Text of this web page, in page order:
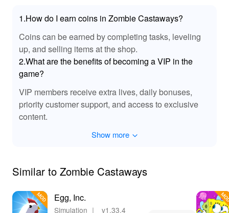
audio enhancement adds to the overall appeal of the
more engaging. Revel in the sound effects that breathe
life into your creative pursuits on the island.
🌟 Epic Benefits Await in Zombie Castaways
MOD!
Downloading and playing 'Zombie Castaways' MOD
APK offers an unparalleled gaming experience that is
unlimited resources, players can freely explore their
unlocking new challenges, characters, and building
For those looking to enjoy the best mod versions of
games, Lelejoy is the go-to platform. The resource-rich
1.How do I earn coins in Zombie Castaways?
Coins can be earned by completing tasks, leveling
up, and selling items at the shop.
2.What are the benefits of becoming a VIP in the
game?
VIP members receive extra lives, daily bonuses,
priority customer support, and access to exclusive
content.
Show more
Similar to Zombie Castaways
Egg, Inc.
Simulation ｜
v1.33.4